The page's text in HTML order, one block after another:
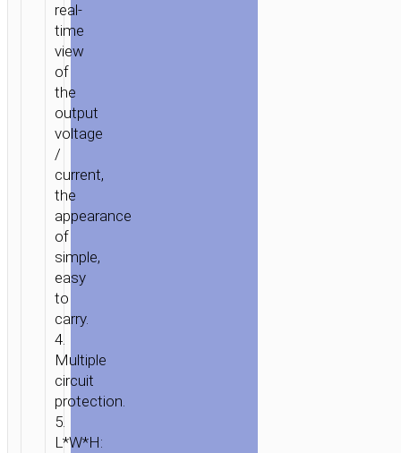
/ POWER
CHARGERS / WALL
CHARGER
real-
time
view
of
the
output
voltage
/
current,
the
appearance
of
simple,
easy
to
carry.
4.
Multiple
circuit
protection.
5.
L*W*H: